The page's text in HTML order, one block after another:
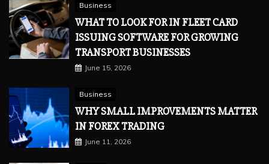
Business
WHAT TO LOOK FOR IN FLEET CARD
ISSUING SOFTWARE FOR GROWING
TRANSPORT BUSINESSES
June 15, 2026
Business
WHY SMALL IMPROVEMENTS MATTER
IN FOREX TRADING
June 11, 2026